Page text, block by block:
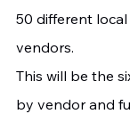
50 different
vendors.
This will be the
by vendor and